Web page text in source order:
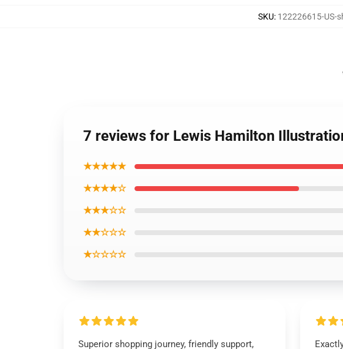
SKU: 122226615-US-
7 reviews for Lewis Hamilton
★★★★★
★★★★☆
★★★☆☆
★★☆☆☆
★☆☆☆☆
Superior shopping journey, friendly support,